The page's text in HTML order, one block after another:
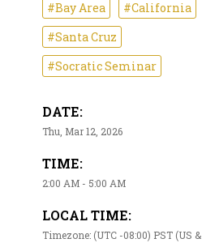
#Bay Area
#California
#Santa Cruz
#Socratic Seminar
DATE:
Thu, Mar 12, 2026
TIME:
2:00 AM - 5:00 AM
LOCAL TIME:
Timezone: (UTC -08:00) PST (US &